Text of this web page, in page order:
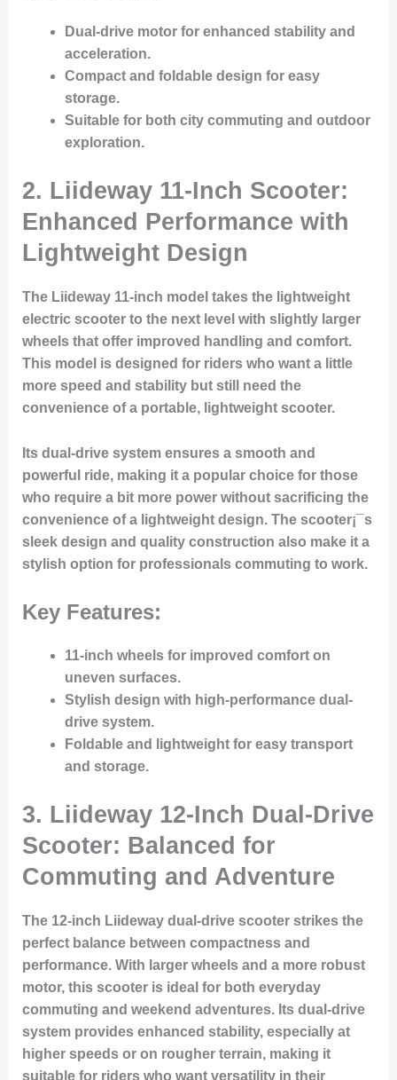
Dual-drive motor for enhanced stability and
acceleration.
Compact and foldable design for easy
storage.
Suitable for both city commuting and outdoor
exploration.
2. Liideway 11-Inch Scooter:
Enhanced Performance with
Lightweight Design
The Liideway 11-inch model takes the lightweight
electric scooter to the next level with slightly larger
wheels that offer improved handling and comfort.
This model is designed for riders who want a little
more speed and stability but still need the
convenience of a portable, lightweight scooter.
Its dual-drive system ensures a smooth and
powerful ride, making it a popular choice for those
who require a bit more power without sacrificing the
convenience of a lightweight design. The scooter¡¯s
sleek design and quality construction also make it a
stylish option for professionals commuting to work.
Key Features:
11-inch wheels for improved comfort on
uneven surfaces.
Stylish design with high-performance dual-
drive system.
Foldable and lightweight for easy transport
and storage.
3. Liideway 12-Inch Dual-Drive
Scooter: Balanced for
Commuting and Adventure
The 12-inch Liideway dual-drive scooter strikes the
perfect balance between compactness and
performance. With larger wheels and a more robust
motor, this scooter is ideal for both everyday
commuting and weekend adventures. Its dual-drive
system provides enhanced stability, especially at
higher speeds or on rougher terrain, making it
suitable for riders who want versatility in their